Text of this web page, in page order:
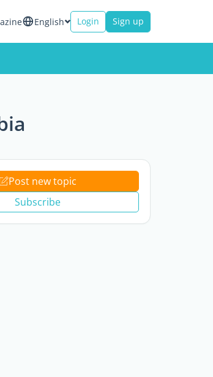
English Login Sign up
Post new topic
Subscribe